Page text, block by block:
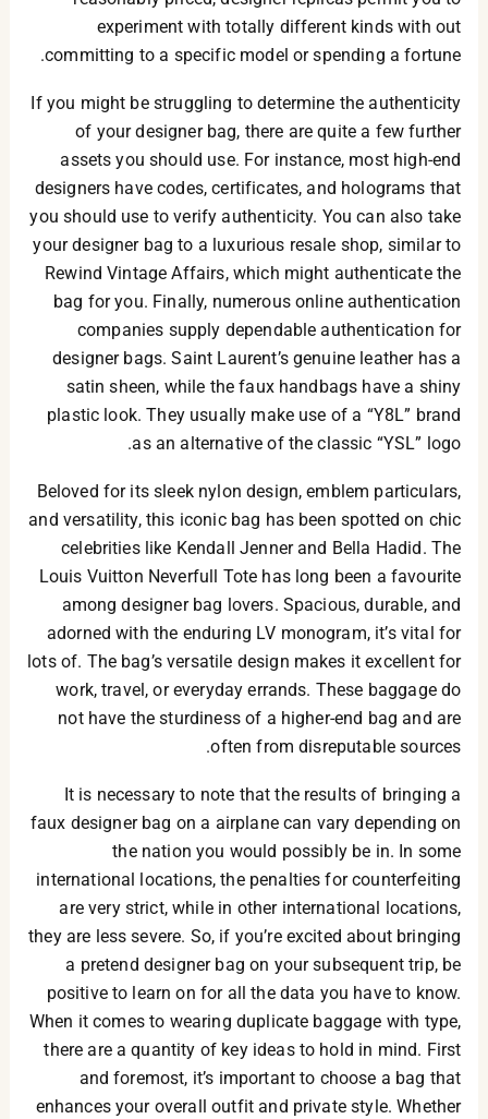
experiment with totally different kinds with out
committing to a specific model or spending a fortune.
If you might be struggling to determine the authenticity
of your designer bag, there are quite a few further
assets you should use. For instance, most high-end
designers have codes, certificates, and holograms that
you should use to verify authenticity. You can also take
your designer bag to a luxurious resale shop, similar to
Rewind Vintage Affairs, which might authenticate the
bag for you. Finally, numerous online authentication
companies supply dependable authentication for
designer bags. Saint Laurent’s genuine leather has a
satin sheen, while the faux handbags have a shiny
plastic look. They usually make use of a “Y8L” brand
as an alternative of the classic “YSL” logo.
Beloved for its sleek nylon design, emblem particulars,
and versatility, this iconic bag has been spotted on chic
celebrities like Kendall Jenner and Bella Hadid. The
Louis Vuitton Neverfull Tote has long been a favourite
among designer bag lovers. Spacious, durable, and
adorned with the enduring LV monogram, it’s vital for
lots of. The bag’s versatile design makes it excellent for
work, travel, or everyday errands. These baggage do
not have the sturdiness of a higher-end bag and are
often from disreputable sources.
It is necessary to note that the results of bringing a
faux designer bag on a airplane can vary depending on
the nation you would possibly be in. In some
international locations, the penalties for counterfeiting
are very strict, while in other international locations,
they are less severe. So, if you’re excited about bringing
a pretend designer bag on your subsequent trip, be
positive to learn on for all the data you have to know.
When it comes to wearing duplicate baggage with type,
there are a quantity of key ideas to hold in mind. First
and foremost, it’s important to choose a bag that
enhances your overall outfit and private style. Whether